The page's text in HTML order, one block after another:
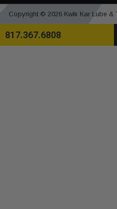
Copyright © 2026 Kwik Kar Lube &
817.367.6808